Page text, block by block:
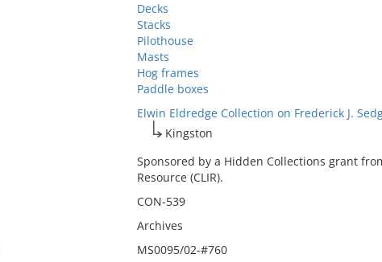
Decks
Stacks
Pilothouse
Masts
Hog frames
Paddle boxes
Elwin Eldredge Collection on Frederick J.
Kingston
Sponsored by a Hidden Collections grant
Resource (CLIR).
CON-539
Archives
MS0095/02-#760